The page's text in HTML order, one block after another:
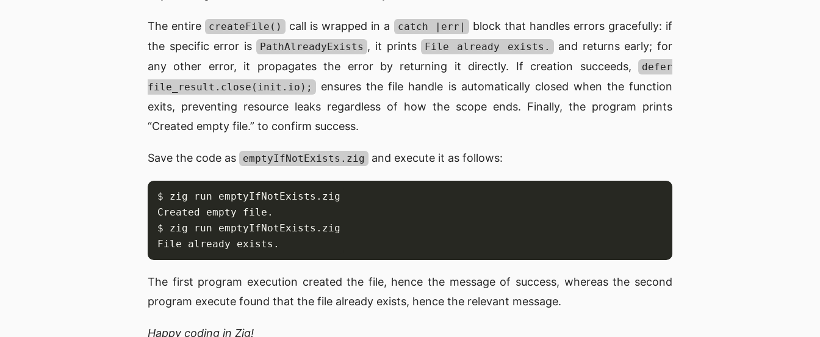
The entire createFile() call is wrapped in a catch |err|
block that handles errors gracefully: if
the specific error is
PathAlreadyExists , it prints File already exists.
and returns early; for
any other error, it propagates the error by returning it directly. If creation succeeds,
defer
file_result.close(init.io);
ensures the file handle is automatically closed when the function
exits, preventing resource leaks regardless of how the scope ends. Finally, the program prints
“Created empty file.” to confirm success.
Save the code as emptyIfNotExists.zig and execute it as follows:
The first program execution created the file, hence the message of success, whereas the second
program execute found that the file already exists, hence the relevant message.
Happy coding in Zig!